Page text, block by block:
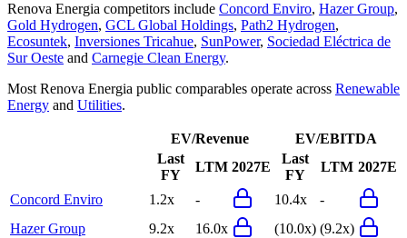
Renova Energia competitors include Concord Enviro, Hazer Group,
Gold Hydrogen, GCL Global Holdings, Path2 Hydrogen,
Ecosuntek, Inversiones Tricahue, SunPower, Sociedad Eléctrica de
Sur Oeste and Carnegie Clean Energy.
Most Renova Energia public comparables operate across Renewable
Energy and Utilities.
EV/Revenue
EV/EBITDA
Last
FY
LTM 2027E
Last
FY
LTM 2027E
Concord Enviro 1.2x - 10.4x
-
Hazer Group
9.2x 16.0x (10.0x) (9.2x)